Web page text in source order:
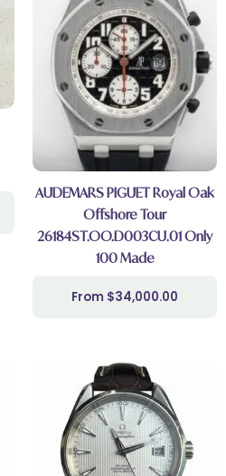
AUDEMARS PIGUET Royal Oak
Offshore Tour
26184ST.OO.D003CU.01 Only
100 Made
$34,000.00